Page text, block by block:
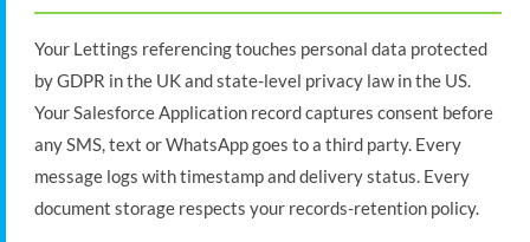
Your Lettings referencing touches personal data protected
by GDPR in the UK and state-level privacy law in the US.
Your Salesforce Application record captures consent before
any SMS, text or WhatsApp goes to a third party. Every
message logs with timestamp and delivery status. Every
document storage respects your records-retention policy.